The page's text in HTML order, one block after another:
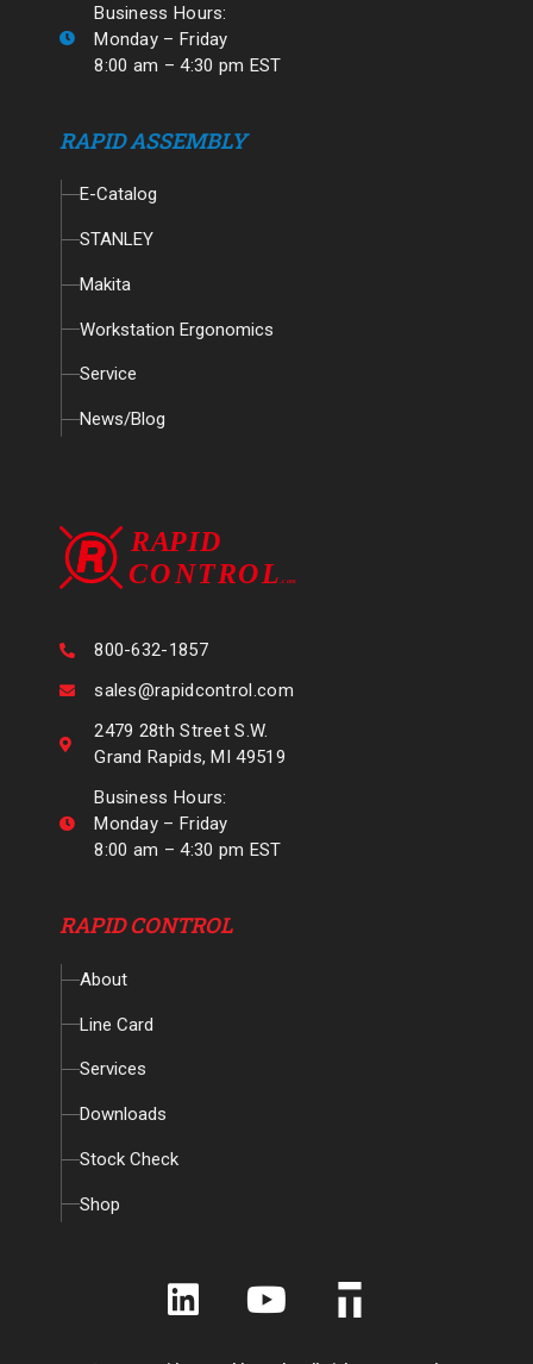
Business Hours:
Monday – Friday
8:00 am – 4:30 pm EST
RAPID ASSEMBLY
E-Catalog
STANLEY
Makita
Workstation Ergonomics
Service
News/Blog
800-632-1857
sales@rapidcontrol.com
2479 28th Street S.W.
Grand Rapids, MI 49519
Business Hours:
Monday – Friday
8:00 am – 4:30 pm EST
RAPID CONTROL
About
Line Card
Services
Downloads
Stock Check
Shop